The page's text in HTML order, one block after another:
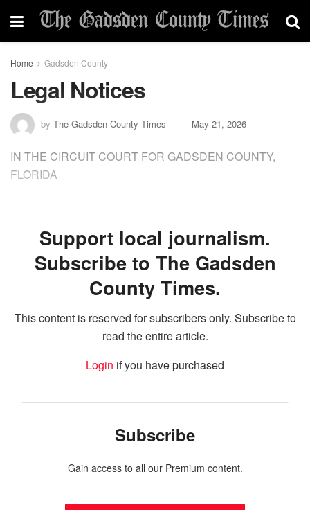
Home Gadsden County
Legal Notices
by The Gadsden County Times May 21, 2026
IN THE CIRCUIT COURT FOR GADSDEN COUNTY,
FLORIDA
Support local journalism.
Subscribe to The Gadsden
County Times.
This content is reserved for subscribers only. Subscribe to
read the entire article.
Login if you have purchased
Subscribe
Gain access to all our Premium content.